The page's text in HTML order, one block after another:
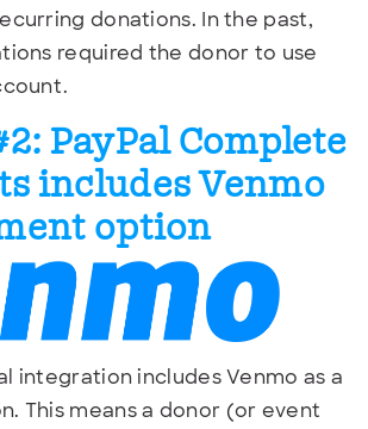
donations. In the past,
required the donor to use
PayPal Complete
includes Venmo
option
integration includes Venmo as a
This means a donor (or event